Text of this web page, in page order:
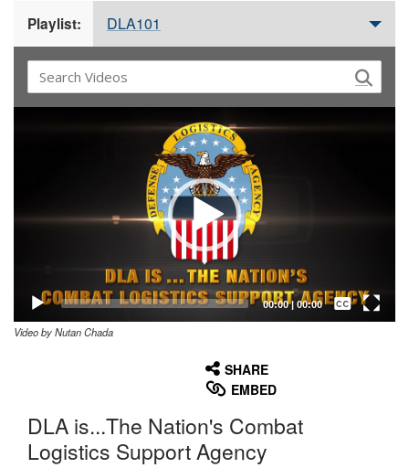
Playlist: DLA101
00:00| 00:00
Captions /
Subtitles
Video by Nutan Chada
SHARE
EMBED
DLA is...The Nation's Combat
Logistics Support Agency